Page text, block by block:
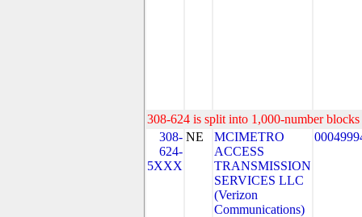
308-624 is split into 1,000-number
308-
624-
5XXX
NE
MCIMETRO
ACCESS
TRANSMISSION
SERVICES LLC
(Verizon
Communications)